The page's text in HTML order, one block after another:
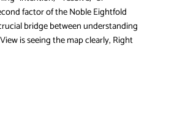
factor of the Noble Eightfold
bridge between understanding
is seeing the map clearly, Right